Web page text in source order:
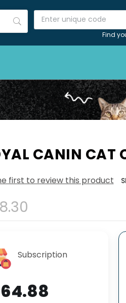
Find
CANIN CAT
first to review this product
Subscription